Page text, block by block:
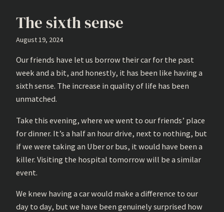
The sixth sense
August 19, 2024
Our friends have let us borrow their car for the past
week and a bit, and honestly, it has been like having a
sixth sense. The increase in quality of life has been
unmatched.
Take this evening, where we went to our friends’ place
for dinner. It’s a half an hour drive, next to nothing, but
if we were taking an Uber or bus, it would have been a
killer. Visiting the hospital tomorrow will be a similar
event.
We knew having a car would make a difference to our
day to day, but we have been genuinely surprised how